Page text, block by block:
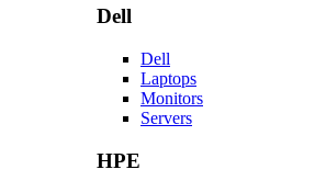
Dell
Dell
Laptops
Monitors
Servers
HPE